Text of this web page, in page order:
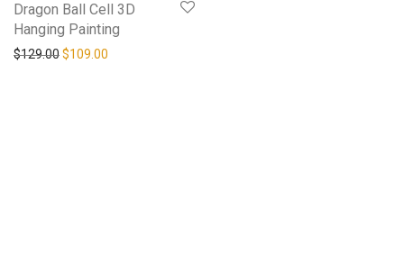
Dragon Ball Cell 3D
Hanging Painting
$129.00$109.00